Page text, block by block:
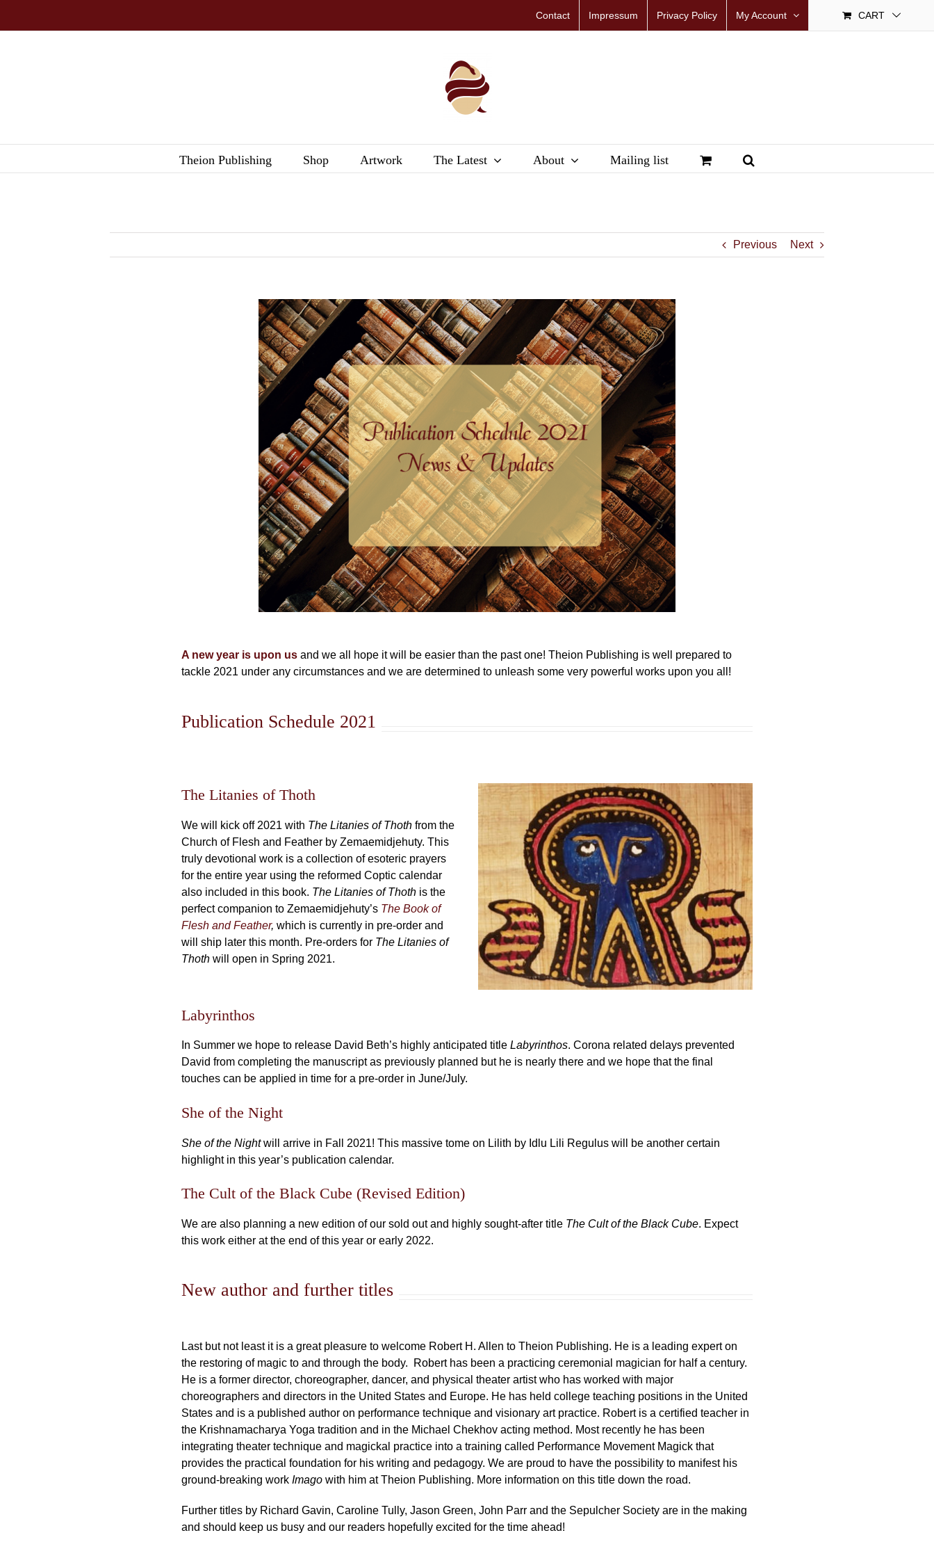
Contact Impressum Privacy Policy My Account CART
Theion Publishing Shop Artwork The Latest About Mailing list
Previous Next
A new year is upon us and we all hope it will be easier than the past one! Theion Publishing is well prepared to
tackle 2021 under any circumstances and we are determined to unleash some very powerful works upon you all!
Publication Schedule 2021
The Litanies of Thoth
We will kick off 2021 with The Litanies of Thoth from the
Church of Flesh and Feather by Zemaemidjehuty. This
truly devotional work is a collection of esoteric prayers
for the entire year using the reformed Coptic calendar
also included in this book. The Litanies of Thoth is the
perfect companion to Zemaemidjehuty’s The Book of
Flesh and Feather, which is currently in pre-order and
will ship later this month. Pre-orders for The Litanies of
Thoth will open in Spring 2021.
Labyrinthos
In Summer we hope to release David Beth’s highly anticipated titleLabyrinthos. Corona related delays prevented
David from completing the manuscript as previously planned but he is nearly there and we hope that the final
touches can be applied in time for a pre-order in June/July.
She of the Night
She of the Nightwill arrive in Fall 2021! This massive tome on Lilith by Idlu Lili Regulus will be another certain
highlight in this year’s publication calendar.
The Cult of the Black Cube (Revised Edition)
We are also planning a new edition of our sold out and highly sought-after title The Cult of the Black Cube. Expect
this work either at the end of this year or early 2022.
New author and further titles
Last but not least it is a great pleasure to welcome Robert H. Allen to Theion Publishing. He is a leading expert on
the restoring of magic to and through the body. Robert has been a practicing ceremonial magician for half a century.
He is a former director, choreographer, dancer, and physical theater artist who has worked with major
choreographers and directors in the United States and Europe. He has held college teaching positions in the United
States and is a published author on performance technique and visionary art practice. Robert is a certified teacher in
the Krishnamacharya Yoga tradition and in the Michael Chekhov acting method. Most recently he has been
integrating theater technique and magickal practice into a training called Performance Movement Magick that
provides the practical foundation for his writing and pedagogy. We are proud to have the possibility to manifest his
ground-breaking workImagowith him at Theion Publishing. More information on this title down the road.
Further titles by Richard Gavin, Caroline Tully, Jason Green, John Parr and the Sepulcher Society are in the making
and should keep us busy and our readers hopefully excited for the time ahead!